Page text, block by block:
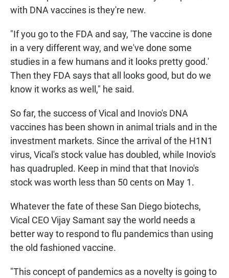
with DNA vaccines is they're new.
"If you go to the FDA and say, 'The vaccine is done
in a very different way, and we've done some
studies in a few humans and it looks pretty good.'
Then they FDA says that all looks good, but do we
know it works as well," he said.
So far, the success of Vical and Inovio's DNA
vaccines has been shown in animal trials and in the
investment markets. Since the arrival of the H1N1
virus, Vical's stock value has doubled, while Inovio's
has quadrupled. Keep in mind that that Inovio's
stock was worth less than 50 cents on May 1.
Whatever the fate of these San Diego biotechs,
Vical CEO Vijay Samant say the world needs a
better way to respond to flu pandemics than using
the old fashioned vaccine.
"This concept of pandemics as a novelty is going to